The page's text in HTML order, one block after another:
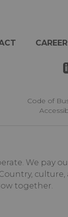
Code of
We pay
culture,
together.